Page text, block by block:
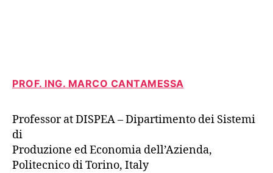
PROF. ING. MARCO CANTAMESSA
Professor at DISPEA – Dipartimento dei Sistemi
di
Produzione ed Economia dell’Azienda,
Politecnico di Torino, Italy